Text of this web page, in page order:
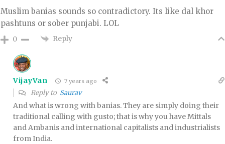
Muslim banias sounds so contradictory. Its like dal khor
pashtuns or sober punjabi. LOL
0 Reply
VijayVan 7 years ago
Reply to Saurav
And what is wrong with banias. They are simply doing their
traditional calling with gusto; that is why you have Mittals
and Ambanis and international capitalists and industrialists
from India.